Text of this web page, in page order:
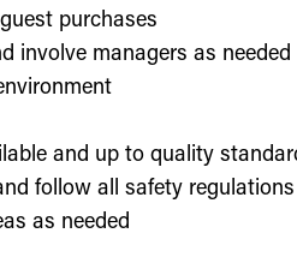
purchases
involve managers as needed
and up to quality
follow all safety regulations
as needed